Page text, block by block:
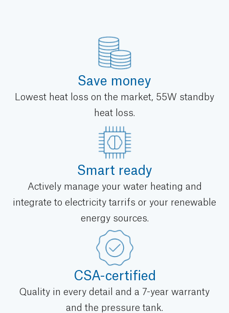
Save money
Lowest heat loss on the market, 55W standby
heat loss.
Smart ready
Actively manage your water heating and
integrate to electricity tarrifs or your renewable
energy sources.
CSA-certified
Quality in every detail and a 7-year warranty
and the pressure tank.